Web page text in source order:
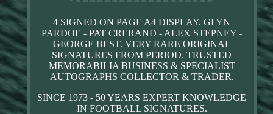
4 SIGNED ON PAGE A4 DISPLAY. GLYN
PARDOE - PAT CRERAND - ALEX STEPNEY -
GEORGE BEST. VERY RARE ORIGINAL
SIGNATURES FROM PERIOD. TRUSTED
MEMORABILIA BUSINESS & SPECIALIST
AUTOGRAPHS COLLECTOR & TRADER.
SINCE 1973 - 50 YEARS EXPERT KNOWLEDGE
IN FOOTBALL SIGNATURES.